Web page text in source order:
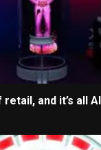
and it’s all AI